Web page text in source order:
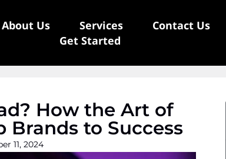
About Us Services
Contact Us
Get Started
How the Art of
Brands to Success
11, 2024